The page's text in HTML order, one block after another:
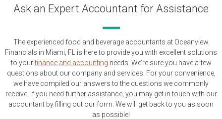
Ask an Expert Accountant for Assistance
The experienced food and beverage accountants at Oceanview
Financials in Miami, FL is here to provide you with excellent solutions
to yourfinance and accounting needs. We’re sure you have a few
questions about our company and services. For your convenience,
we have compiled our answers to the questions we commonly
receive. If you need further assistance, you may get in touch with our
accountant by filling out our form. We will get back to you as soon
as possible!